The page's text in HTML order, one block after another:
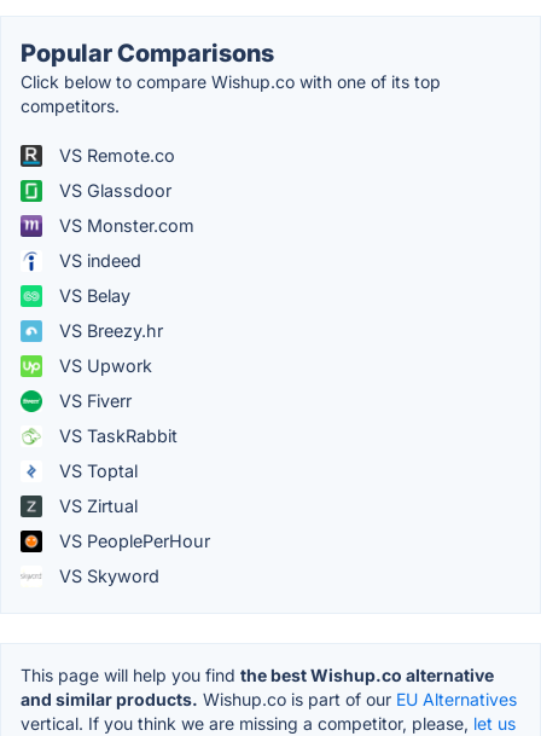
Popular Comparisons
Click below to compare Wishup.co with one of its top
competitors.
VS Remote.co
VS Glassdoor
VS Monster.com
VS indeed
VS Belay
VS Breezy.hr
VS Upwork
VS Fiverr
VS TaskRabbit
VS Toptal
VS Zirtual
VS PeoplePerHour
VS Skyword
This page will help you find the best Wishup.co alternative
and similar products. Wishup.co is part of our EU Alternatives
vertical. If you think we are missing a competitor, please, let us